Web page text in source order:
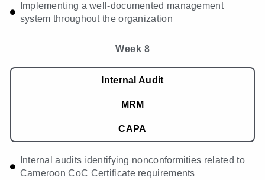
Implementing a well-documented management
system throughout the organization
Week 8
Internal Audit
MRM
CAPA
Internal audits identifying nonconformities related to
Cameroon CoC Certificate requirements